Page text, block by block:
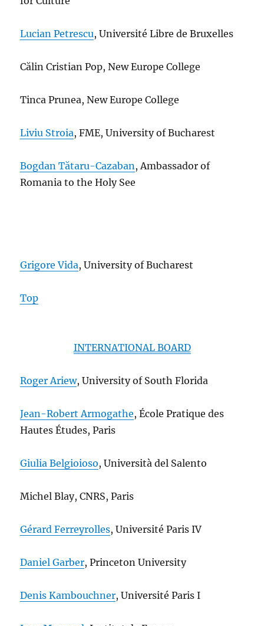
Lucian Petrescu, Université Libre de Bruxelles
Călin Cristian Pop, New Europe College
Tinca Prunea, New Europe College
Liviu Stroia, FME, University of Bucharest
Bogdan Tătaru-Cazaban, Ambassador of
Romania to the Holy See
Grigore Vida, University of Bucharest
Top
INTERNATIONAL BOARD
Roger Ariew, University of South Florida
Jean-Robert Armogathe, École Pratique des
Hautes Études, Paris
Giulia Belgioioso, Università del Salento
Michel Blay, CNRS, Paris
Gérard Ferreyrolles, Université Paris IV
Daniel Garber, Princeton University
Denis Kambouchner, Université Paris I